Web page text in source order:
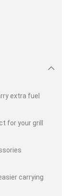
extra fuel
for your grill
carrying